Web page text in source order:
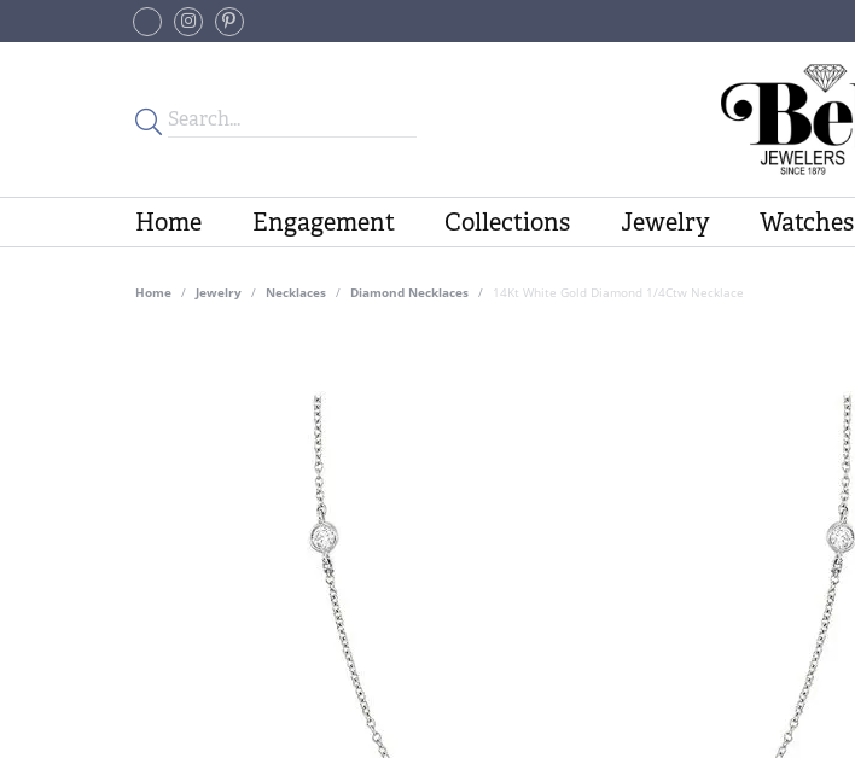
Home Engagement Collections Jewelry Watches
Home Jewelry Necklaces Diamond Necklaces 14Kt White Gold Diamond 1/4Ctw Necklace